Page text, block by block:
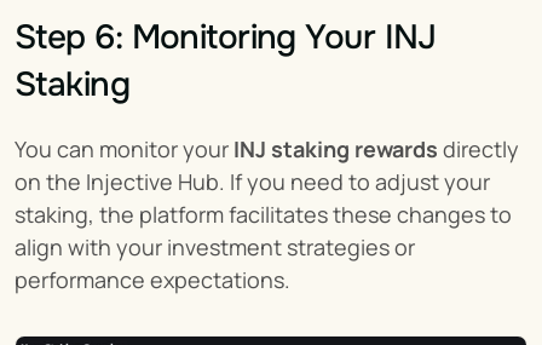
Step 6: Monitoring Your INJ
Staking
You can monitor your INJ staking rewards directly
on the Injective Hub. If you need to adjust your
staking, the platform facilitates these changes to
align with your investment strategies or
performance expectations.